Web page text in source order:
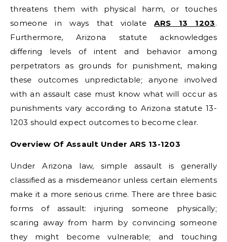
threatens them with physical harm, or touches
someone in ways that violateARS 13 1203.
Furthermore, Arizona statute acknowledges
differing levels of intent and behavior among
perpetrators as grounds for punishment, making
these outcomes unpredictable; anyone involved
with an assault case must know what will occur as
punishments vary according to Arizona statute 13-
1203 should expect outcomes to become clear.
Overview Of Assault Under ARS 13-1203
Under Arizona law, simple assault is generally
classified as a misdemeanor unless certain elements
make it a more serious crime. There are three basic
forms of assault: injuring someone physically;
scaring away from harm by convincing someone
they might become vulnerable; and touching